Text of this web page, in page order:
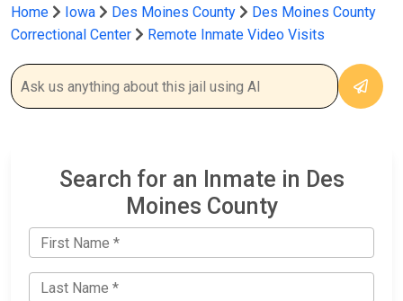
Home Iowa Des Moines County
Des Moines County
Correctional Center
Remote Inmate Video Visits
Search for an Inmate in Des
Moines County